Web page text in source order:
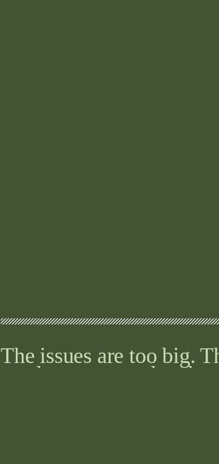
The issues are too big.
need to pause and